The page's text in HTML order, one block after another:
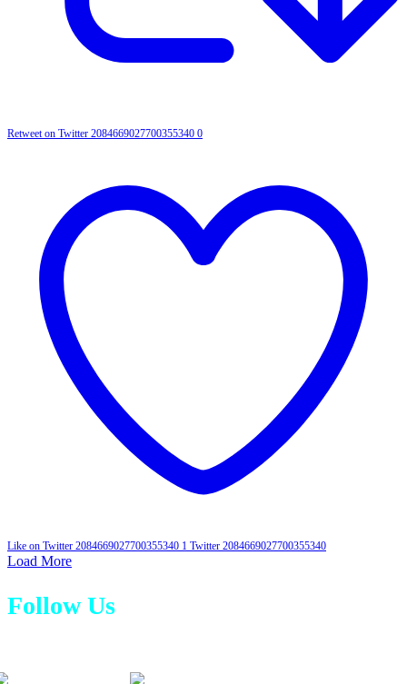
Retweet on Twitter 2084669027700355340 0
Like on Twitter 2084669027700355340 1 Twitter 2084669027700355340
Load More
Follow Us